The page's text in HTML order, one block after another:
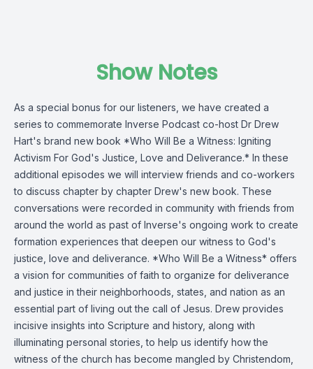
Show Notes
As a special bonus for our listeners, we have created a
series to commemorate Inverse Podcast co-host Dr Drew
Hart's brand new book *Who Will Be a Witness: Igniting
Activism For God's Justice, Love and Deliverance.* In these
additional episodes we will interview friends and co-workers
to discuss chapter by chapter Drew's new book. These
conversations were recorded in community with friends from
around the world as past of Inverse's ongoing work to create
formation experiences that deepen our witness to God's
justice, love and deliverance. *Who Will Be a Witness* offers
a vision for communities of faith to organize for deliverance
and justice in their neighborhoods, states, and nation as an
essential part of living out the call of Jesus. Drew provides
incisive insights into Scripture and history, along with
illuminating personal stories, to help us identify how the
witness of the church has become mangled by Christendom,